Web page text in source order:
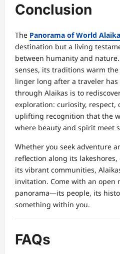
Conclusion
The Panorama of World
destination but a living
between humanity and
senses, its traditions warm
linger long after a traveler
through Alaikas is to
exploration: curiosity, respect,
uplifting recognition that the
where beauty and spirit meet
Whether you seek adventure
reflection along its
its vibrant communities,
invitation. Come with an open
panorama—its people, its
something within you.
FAQs